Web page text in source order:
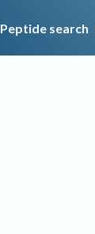
Peptide search